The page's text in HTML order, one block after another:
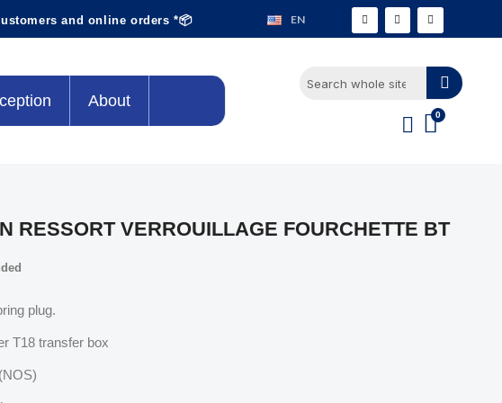
and online orders *📦 EN
About
RESSORT VERROUILLAGE FOURCHETTE BT
plug.
T18 transfer box